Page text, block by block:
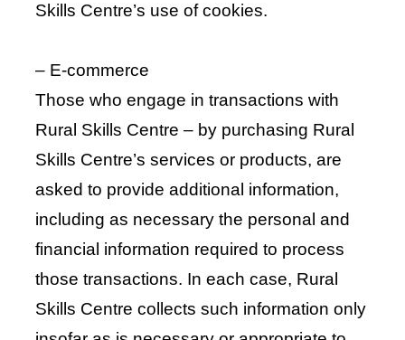
Skills Centre’s use of cookies.
– E-commerce
Those who engage in transactions with
Rural Skills Centre – by purchasing Rural
Skills Centre’s services or products, are
asked to provide additional information,
including as necessary the personal and
financial information required to process
those transactions. In each case, Rural
Skills Centre collects such information only